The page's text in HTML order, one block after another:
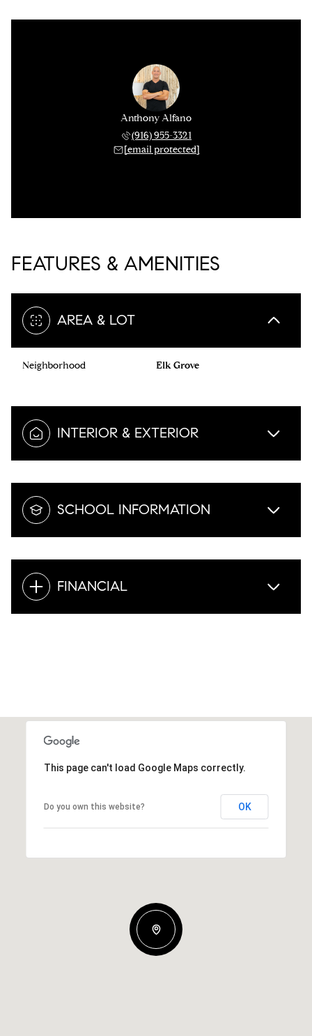
Anthony Alfano
(916) 955-3321
[email protected]
FEATURES & AMENITIES
AREA & LOT
Neighborhood Elk Grove
INTERIOR & EXTERIOR
SCHOOL INFORMATION
FINANCIAL
This page can't load Google Maps correctly.
Do you own this website? OK